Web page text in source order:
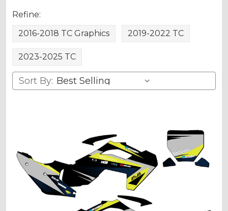
Refine:
2016-2018 TC Graphics
2019-2022 TC
2023-2025 TC
Sort By: